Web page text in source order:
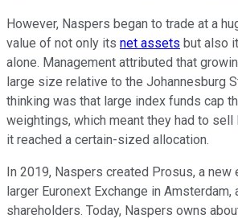
However, Naspers began to trade at a
value of not only its net assets but also
alone. Management attributed that
large size relative to the Johannesburg
thinking was that large index funds cap
weightings, which meant they had to
it reached a certain-sized allocation.
In 2019, Naspers created Prosus, a
larger Euronext Exchange in
shareholders. Today, Naspers owns